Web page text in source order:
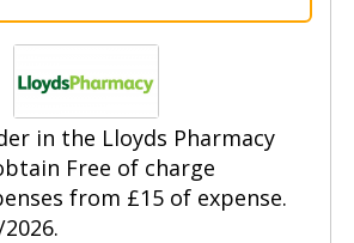
in the Lloyds Pharmacy
Free of charge
from £15 of expense.